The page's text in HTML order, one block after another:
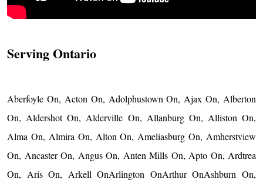
Serving Ontario
Aberfoyle On, Acton On, Adolphustown On, Ajax On, Alberton
On, Aldershot On, Alderville On, Allanburg On, Alliston On,
Alma On, Almira On, Alton On, Ameliasburg On, Amherstview
On, Ancaster On, Angus On, Anten Mills On, Apto On, Ardtrea
On, Aris On, Arkell OnArlington OnArthur OnAshburn On,